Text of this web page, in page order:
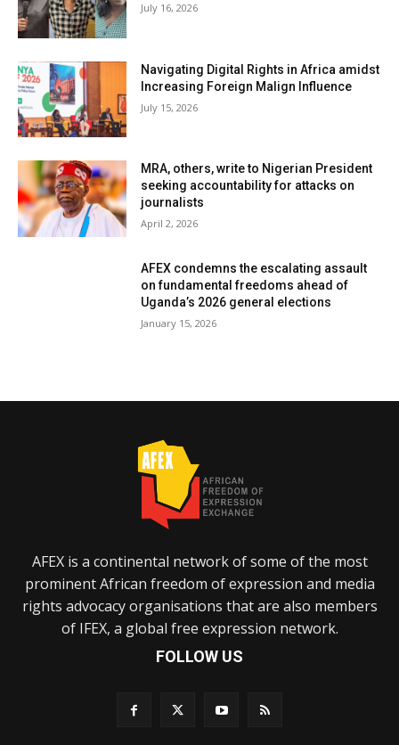
July 16, 2026
Navigating Digital Rights in Africa amidst
Increasing Foreign Malign Influence
July 15, 2026
MRA, others, write to Nigerian President
seeking accountability for attacks on
journalists
April 2, 2026
AFEX condemns the escalating assault
on fundamental freedoms ahead of
Uganda’s 2026 general elections
January 15, 2026
AFEX is a continental network of some of the most
prominent African freedom of expression and media
rights advocacy organisations that are also members
of IFEX, a global free expression network.
FOLLOW US